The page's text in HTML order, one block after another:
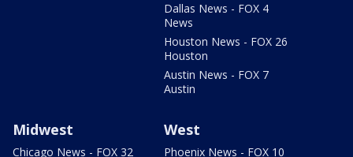
Dallas News - FOX 4
News
Houston News - FOX 26
Houston
Austin News - FOX 7
Austin
Midwest
Chicago News - FOX 32
West
Phoenix News - FOX 10